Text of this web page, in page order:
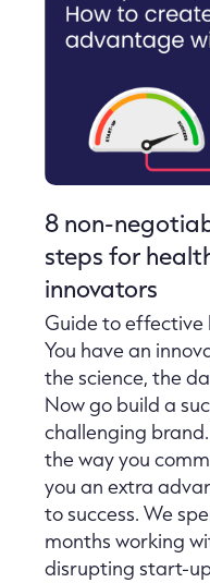
8 non-
steps for
innovators
Guide to effective
You have an
the science, the
Now go build a
challenging brand.
the way you
you an extra
to success. We
months working
disrupting start-